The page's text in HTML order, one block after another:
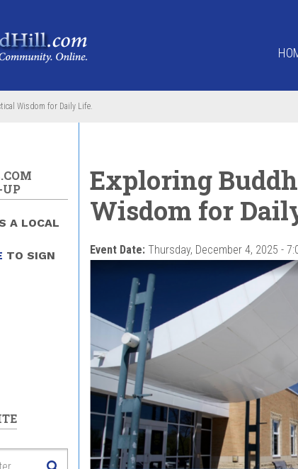
Wisdom for Daily Life.
Exploring
Wisdom for
Event Date: Thursday, December 4, 2025 -
UP
A LOCAL
TO SIGN